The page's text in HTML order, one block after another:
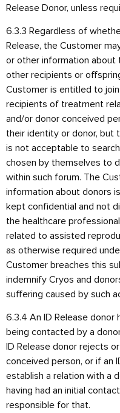
Release Donor, unless
6.3.3 Regardless of
Release, the Customer
or other information about
other recipients or
Customer is entitled to
recipients of treatment
and/or donor conceived
their identity or donor, but
is not acceptable to
chosen by themselves to
within such forum. The
information about donors
kept confidential and not
the healthcare
related to assisted
as otherwise required
Customer breaches this
indemnify Cryos and
suffering caused by such
6.3.4 An ID Release
being contacted by a
ID Release donor rejects
conceived person, or if an
establish a relation with a
having had an initial
responsible for that.